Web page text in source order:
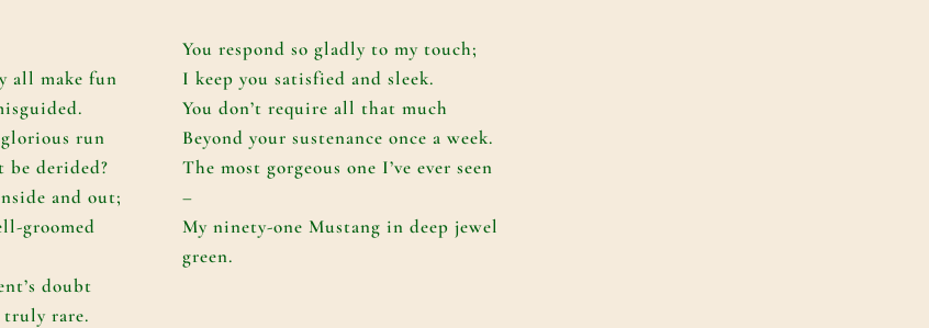
all make fun
glorious run
be derided?
and out;
groomed
doubt
truly rare.
You respond so gladly to my touch;
I keep you satisfied and sleek.
You don’t require all that much
Beyond your sustenance once a week.
The most gorgeous one I’ve ever seen
–
My ninety-one Mustang in deep jewel
green.